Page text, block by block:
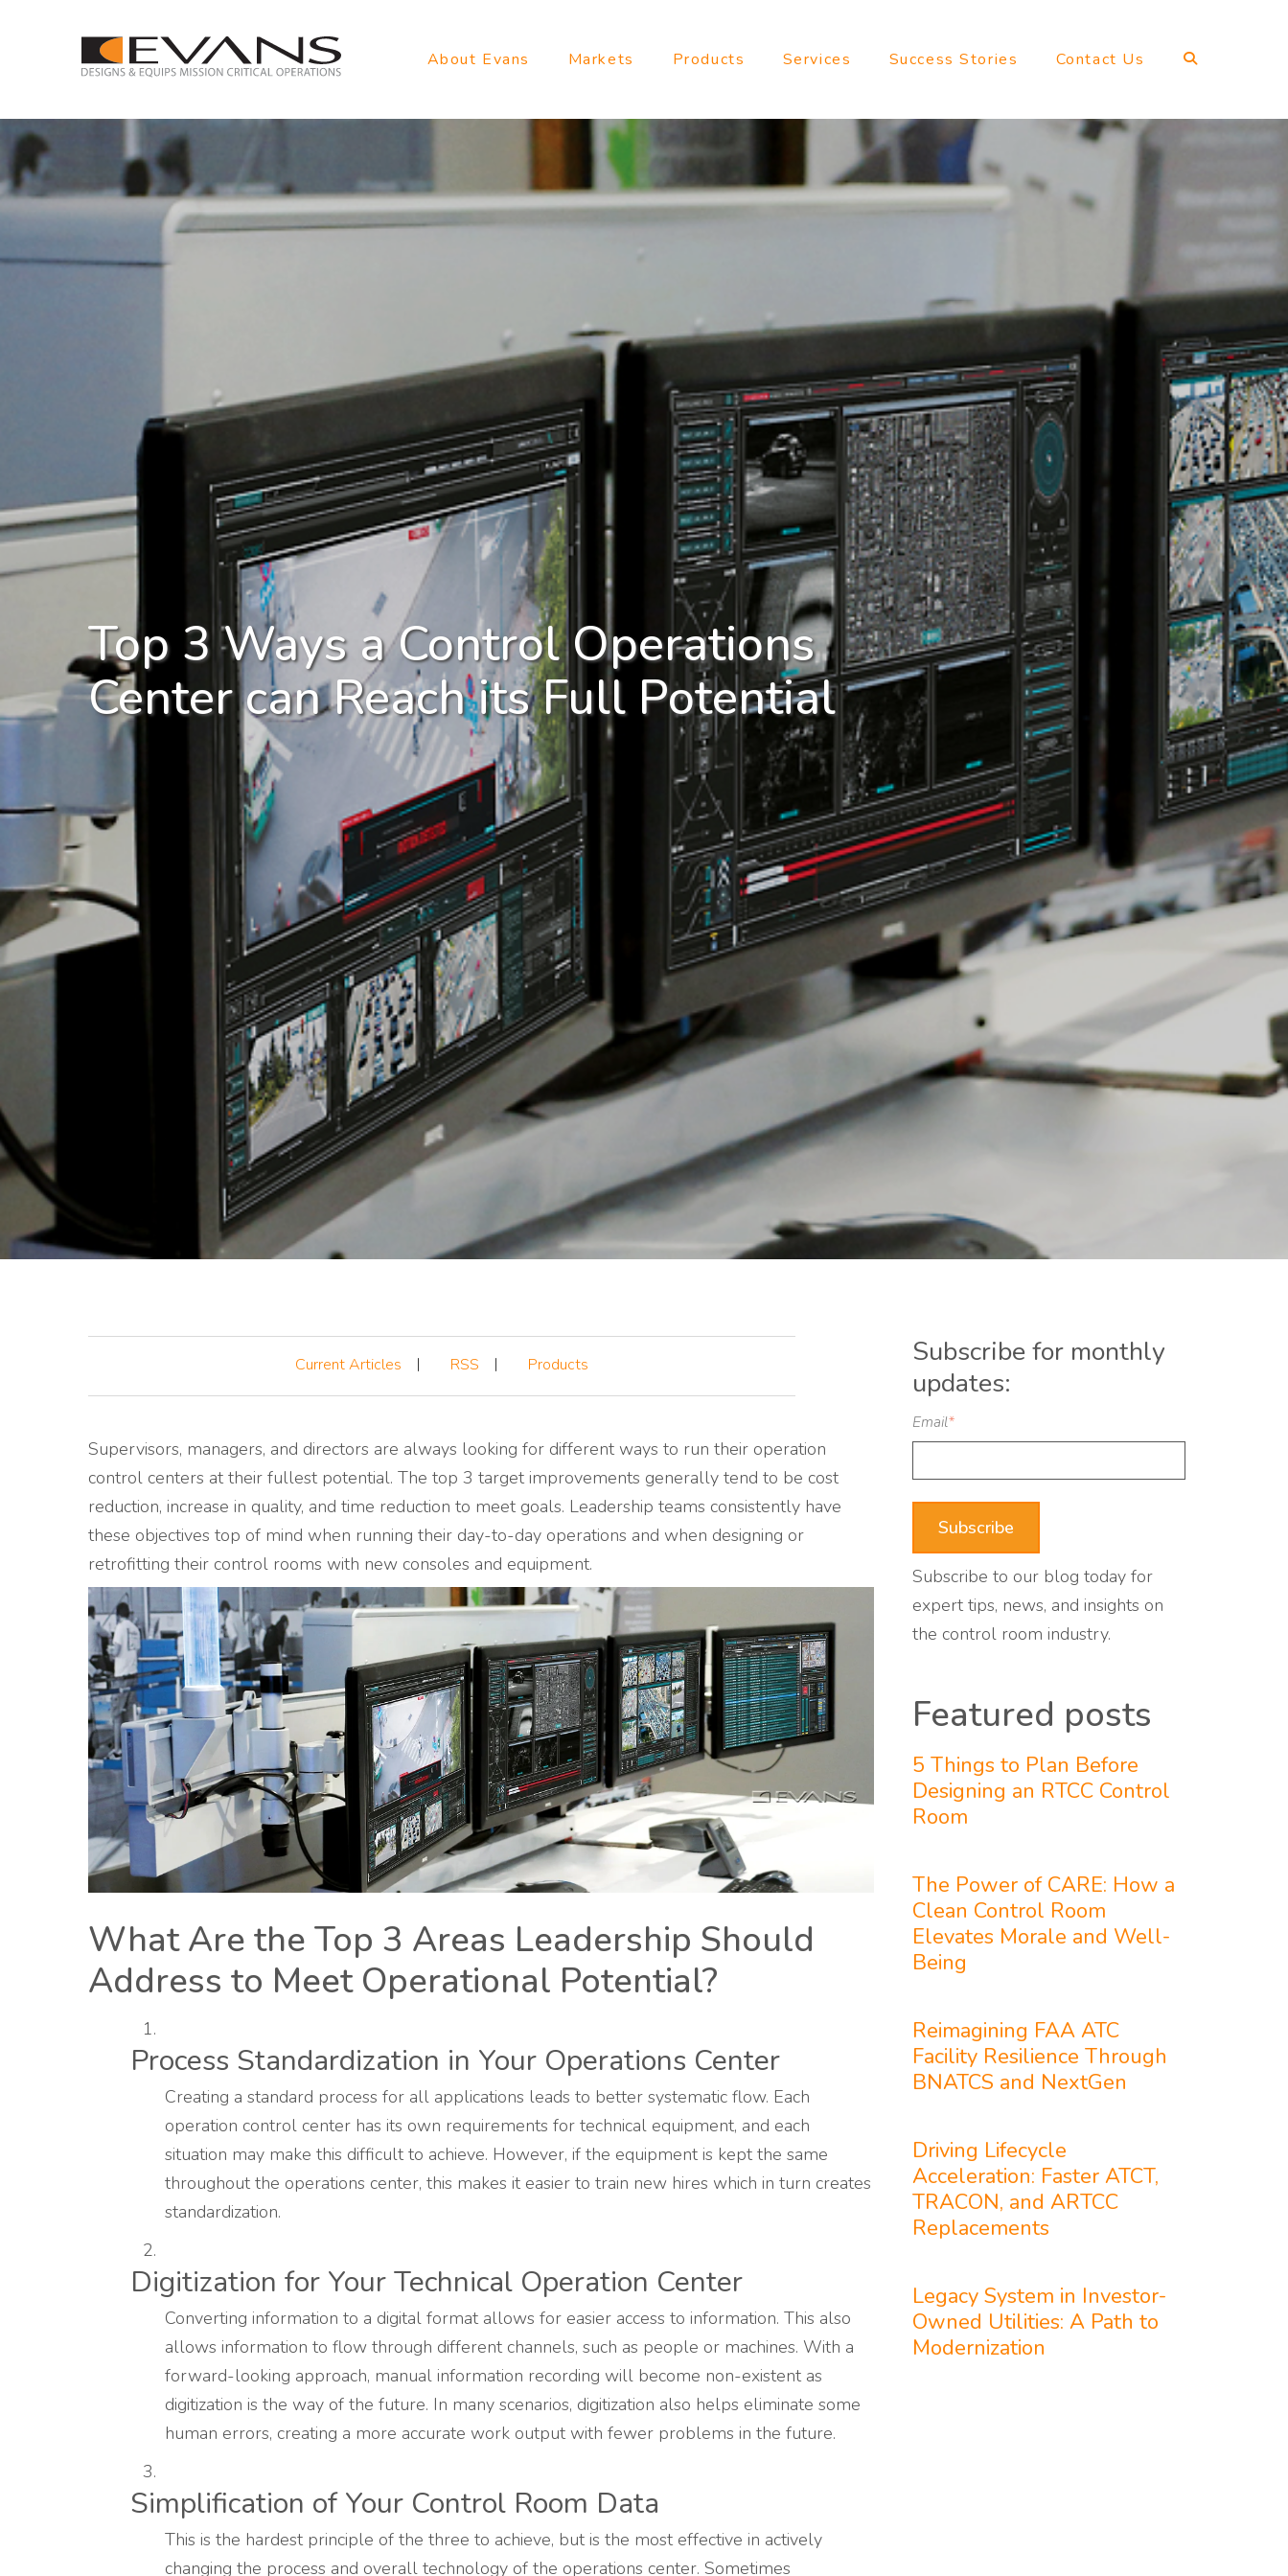
About Evans Markets Products Services Success Stories Contact Us
Top 3 Ways a Control Operations
Center can Reach its Full Potential
Current Articles RSS Products
Supervisors, managers, and directors are always looking for different ways to run their operation
control centers at their fullest potential. The top 3 target improvements generally tend to be cost
reduction, increase in quality, and time reduction to meet goals. Leadership teams consistently have
these objectives top of mind when running their day-to-day operations and when designing or
retrofitting their control rooms with new consoles and equipment.
What Are the Top 3 Areas Leadership Should
Address to Meet Operational Potential?
Process Standardization in Your Operations Center
Creating a standard process for all applications leads to better systematic flow. Each
operation control center has its own requirements for technical equipment, and each
situation may make this difficult to achieve. However, if the equipment is kept the same
throughout the operations center, this makes it easier to train new hires which in turn creates
standardization.
Digitization for Your Technical Operation Center
Converting information to a digital format allows for easier access to information. This also
allows information to flow through different channels, such as people or machines. With a
forward-looking approach, manual information recording will become non-existent as
digitization is the way of the future. In many scenarios, digitization also helps eliminate some
human errors, creating a more accurate work output with fewer problems in the future.
Simplification of Your Control Room Data
This is the hardest principle of the three to achieve, but is the most effective in actively
changing the process and overall technology of the operations center. Sometimes
Subscribe for monthly
updates:
Email*
Subscribe to our blog today for
expert tips, news, and insights on
the control room industry.
Featured posts
5 Things to Plan Before
Designing an RTCC Control
Room
The Power of CARE: How a
Clean Control Room
Elevates Morale and Well-
Being
Reimagining FAA ATC
Facility Resilience Through
BNATCS and NextGen
Driving Lifecycle
Acceleration: Faster ATCT,
TRACON, and ARTCC
Replacements
Legacy System in Investor-
Owned Utilities: A Path to
Modernization